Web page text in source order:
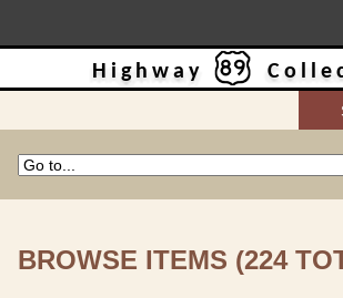
Highway
BROWSE ITEMS (224